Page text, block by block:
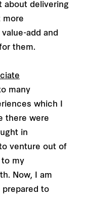
about delivering
more
add and
them.
many
which I
there were
in
venture out of
to my
Now, I am
prepared to